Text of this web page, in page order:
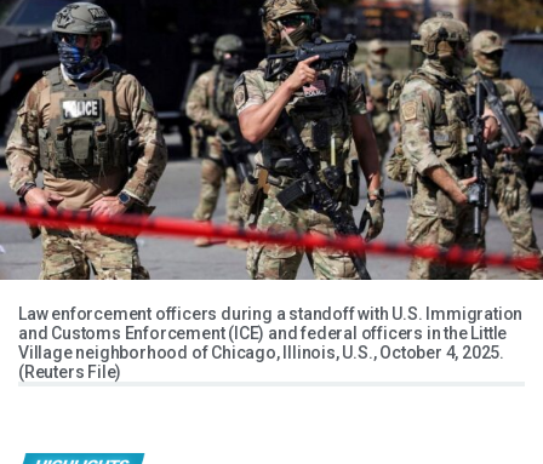
Law enforcement officers during a standoff with U.S. Immigration
and Customs Enforcement (ICE) and federal officers in the Little
Village neighborhood of Chicago, Illinois, U.S., October 4, 2025.
(Reuters File)